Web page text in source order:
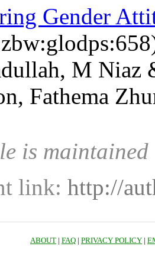
Gender
M Niaz
Fathema
is
link: http://
ABOUT | FAQ | PRIVACY POLICY |